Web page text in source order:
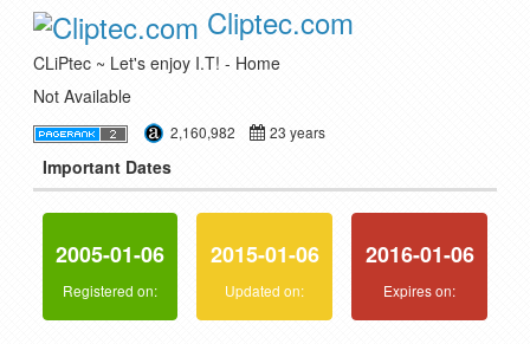
Cliptec.com
CLiPtec ~ Let's enjoy I.T! - Home
Not Available
2,160,982 23 years
Important Dates
2005-01-06
Registered on:
2015-01-06
Updated on:
2016-01-06
Expires on: